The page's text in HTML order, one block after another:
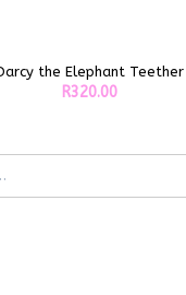
ADD TO CART
the Elephant Teether
R320.00